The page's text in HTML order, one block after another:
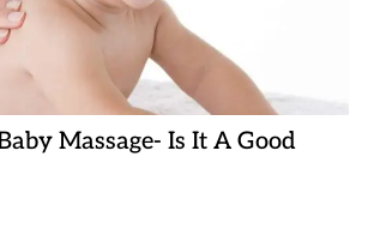
Massage- Is It A Good